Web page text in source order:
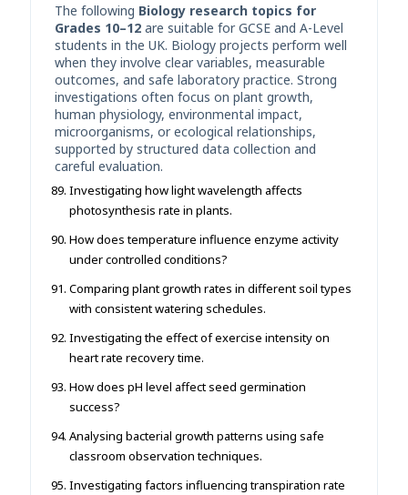
The following Biology research topics for
Grades 10–12 are suitable for GCSE and A-Level
students in the UK. Biology projects perform well
when they involve clear variables, measurable
outcomes, and safe laboratory practice. Strong
investigations often focus on plant growth,
human physiology, environmental impact,
microorganisms, or ecological relationships,
supported by structured data collection and
careful evaluation.
Investigating how light wavelength affects
photosynthesis rate in plants.
How does temperature influence enzyme activity
under controlled conditions?
Comparing plant growth rates in different soil types
with consistent watering schedules.
Investigating the effect of exercise intensity on
heart rate recovery time.
How does pH level affect seed germination
success?
Analysing bacterial growth patterns using safe
classroom observation techniques.
Investigating factors influencing transpiration rate